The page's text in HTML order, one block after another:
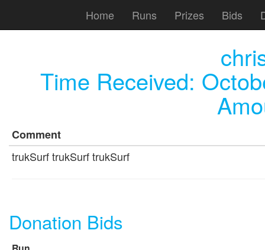
Home Runs Prizes Bids
Time Received:
Comment
trukSurf trukSurf trukSurf
Donation Bids